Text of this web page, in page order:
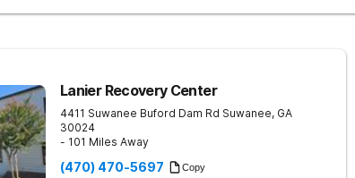
Lanier Recovery Center
4411 Suwanee Buford Dam Rd Suwanee, GA
30024
- 101 Miles Away
(470) 470-5697 Copy